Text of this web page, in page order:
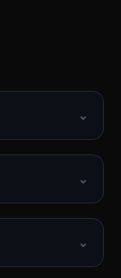
⌄
⌄
⌄